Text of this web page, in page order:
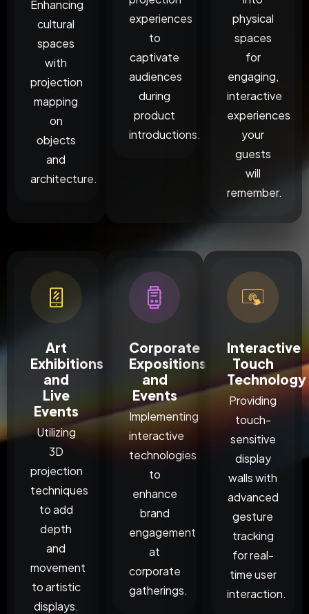
Enhancing
cultural
spaces
with
projection
mapping
on
objects
and
architecture.
experiences
to
captivate
audiences
during
product
introductions.
physical
spaces
for
engaging,
interactive
experiences
your
guests
will
remember.
Art
Exhibitions
and
Live
Events
Utilizing
3D
projection
techniques
to add
depth
and
movement
to artistic
displays.
Corporate
Expositions
and
Events
Implementing
interactive
technologies
to
enhance
brand
engagement
at
corporate
gatherings.
Interactive
Touch
Technology
Providing
touch-
sensitive
display
walls with
advanced
gesture
tracking
for real-
time user
interaction.